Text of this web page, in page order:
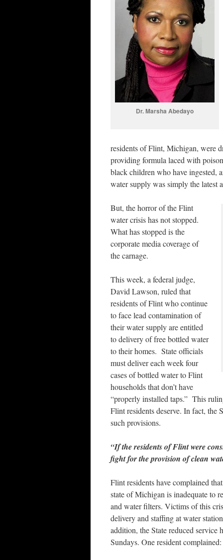
Dr. Marsha Abedayo
residents of Flint, Michigan, were
providing formula laced with
black children who have ingested,
water supply was simply the latest
But, the horror of the Flint
water crisis has not stopped.
What has stopped is the
corporate media coverage of
the carnage.
This week, a federal judge,
David Lawson, ruled that
residents of Flint who continue
to face lead contamination of
their water supply are entitled
to delivery of free bottled water
to their homes. State officials
must deliver each week four
cases of bottled water to Flint
households that don’t have
“properly installed taps.” This
Flint residents deserve. In fact, the
such provisions.
“If the residents of Flint were
fight for the provision of clean
Flint residents have complained
state of Michigan is inadequate to
and water filters. Victims of this
delivery and staffing at water
addition, the State reduced service
Sundays. One resident complained: